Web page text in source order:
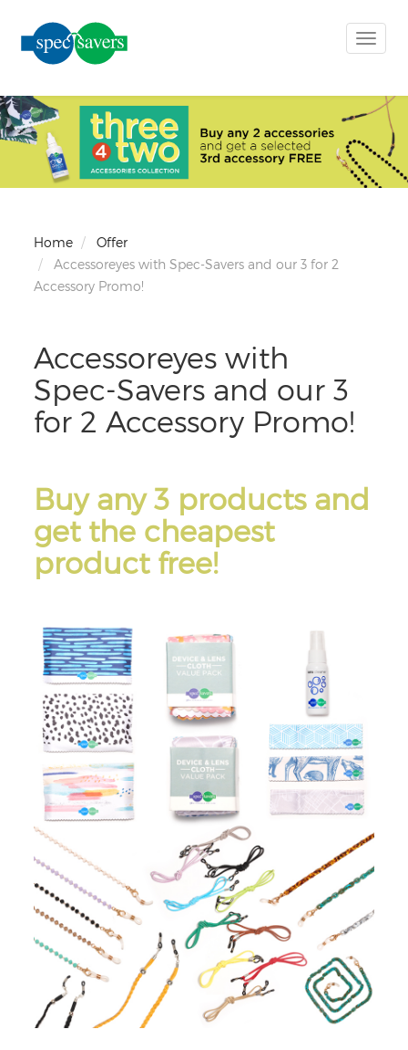
Toggle
Home
Offer
Accessoreyes with Spec-Savers and our 3 for 2
Accessory Promo!
Accessoreyes with
Spec-Savers and our 3
for 2 Accessory Promo!
Buy any 3 products and
get the cheapest
product free!